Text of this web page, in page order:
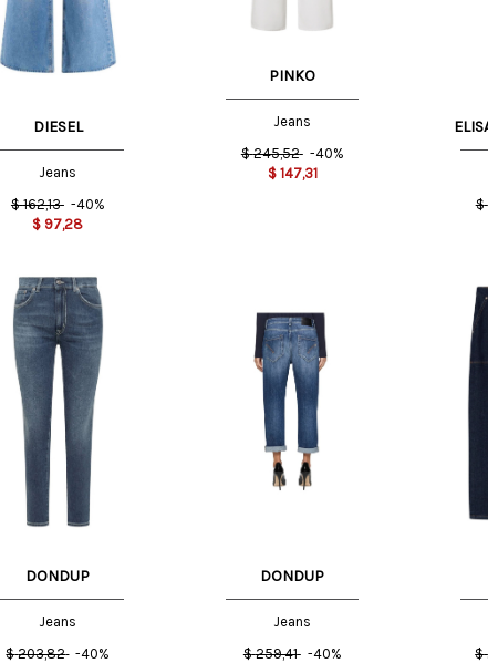
25 US 23 US
DIESEL
Jeans
$ 162,13 -40%
$ 97,28
PINKO
Jeans
$ 245,52 -40%
$ 147,31
$
27 US
DONDUP
Jeans
$ 203,82 -40%
26 US
DONDUP
Jeans
$ 259,41 -40%
$